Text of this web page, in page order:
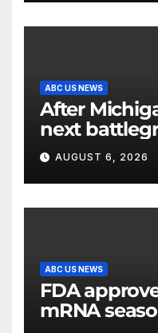
ABC US NEWS
After
next
party’s
Wisconsin
AUGUST 6, 2026
ABC US NEWS
FDA
mRNA